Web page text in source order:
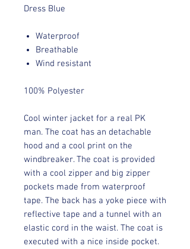
Dress Blue
Waterproof
Breathable
Wind resistant
100% Polyester
Cool winter jacket for a real PK
man. The coat has an detachable
hood and a cool print on the
windbreaker. The coat is provided
with a cool zipper and big zipper
pockets made from waterproof
tape. The back has a yoke piece with
reflective tape and a tunnel with an
elastic cord in the waist. The coat is
executed with a nice inside pocket.